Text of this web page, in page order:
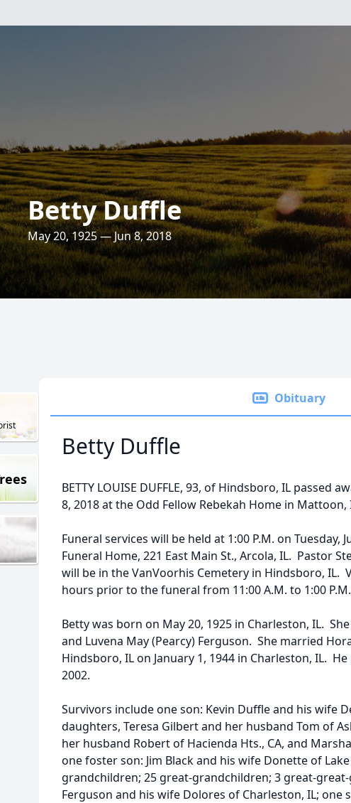
Betty Duffle
May 20, 1925 — Jun 8, 2018
Obituary
Betty Duffle
BETTY LOUISE DUFFLE, 93, of Hindsboro, IL passed
8, 2018 at the Odd Fellow Rebekah Home in Mattoon,
Funeral services will be held at 1:00 P.M. on Tuesday,
Funeral Home, 221 East Main St., Arcola, IL. Pastor
will be in the VanVoorhis Cemetery in Hindsboro, IL.
hours prior to the funeral from 11:00 A.M. to 1:00
Betty was born on May 20, 1925 in Charleston, IL.
and Luvena May (Pearcy) Ferguson. She married
Hindsboro, IL on January 1, 1944 in Charleston, IL.
2002.
Survivors include one son: Kevin Duffle and his wife
daughters, Teresa Gilbert and her husband Tom of
her husband Robert of Hacienda Hts., CA, and
one foster son: Jim Black and his wife Donette of
grandchildren; 25 great-grandchildren; 3 great-
Ferguson and his wife Dolores of Charleston, IL; one